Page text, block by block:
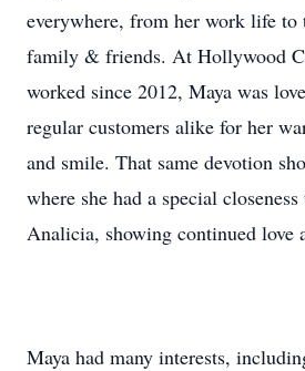
everywhere, from her work life to
family & friends. At Hollywood
worked since 2012, Maya was
regular customers alike for her
and smile. That same devotion
where she had a special
Analicia, showing continued love
Maya had many interests,